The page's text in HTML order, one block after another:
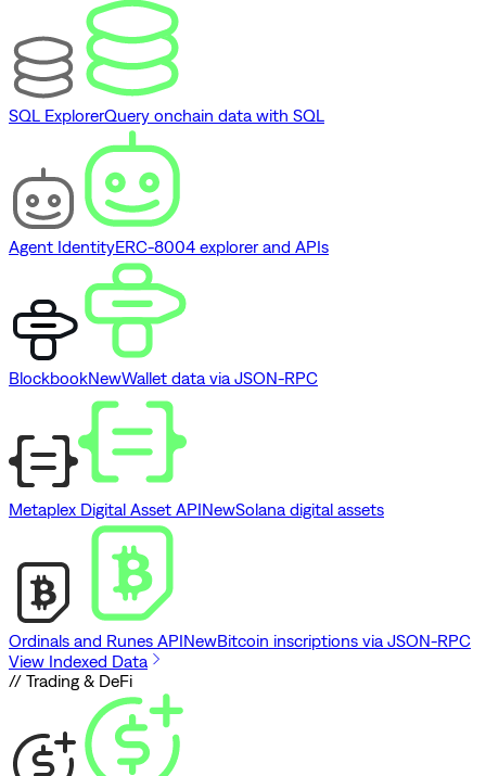
SQL ExplorerQuery onchain data with SQL
Agent IdentityERC-8004 explorer and APIs
BlockbookNewWallet data via JSON-RPC
Metaplex Digital Asset APINewSolana digital assets
Ordinals and Runes APINewBitcoin inscriptions via JSON-RPC
View Indexed Data
// Trading & DeFi